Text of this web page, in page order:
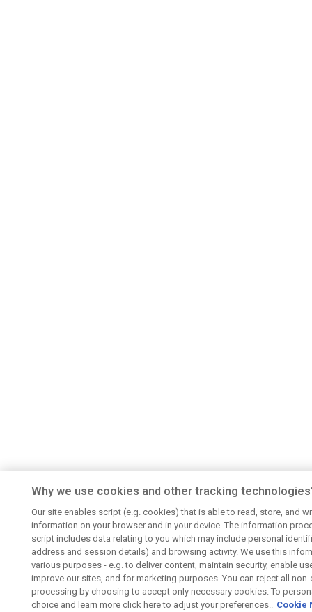
Why we use cookies and other tracking
Our site enables script (e.g. cookies) that is able to read, store, and
information on your browser and in your device. The information
script includes data relating to you which may include personal
address and session details) and browsing activity. We use this
various purposes - e.g. to deliver content, maintain security, enable
improve our sites, and for marketing purposes. You can reject all
processing by choosing to accept only necessary cookies. To
choice and learn more click here to adjust your preferences.. Cookie